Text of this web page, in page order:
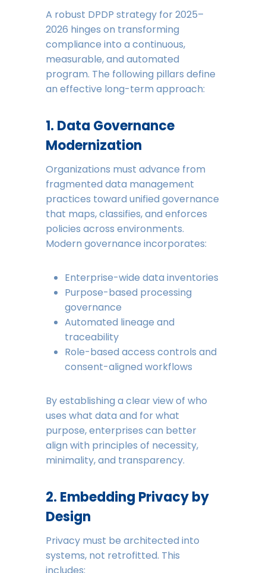
A robust DPDP strategy for 2025–
2026 hinges on transforming
compliance into a continuous,
measurable, and automated
program. The following pillars define
an effective long-term approach:
1. Data Governance
Modernization
Organizations must advance from
fragmented data management
practices toward unified governance
that maps, classifies, and enforces
policies across environments.
Modern governance incorporates:
Enterprise-wide data inventories
Purpose-based processing
governance
Automated lineage and
traceability
Role-based access controls and
consent-aligned workflows
By establishing a clear view of who
uses what data and for what
purpose, enterprises can better
align with principles of necessity,
minimality, and transparency.
2. Embedding Privacy by
Design
Privacy must be architected into
systems, not retrofitted. This